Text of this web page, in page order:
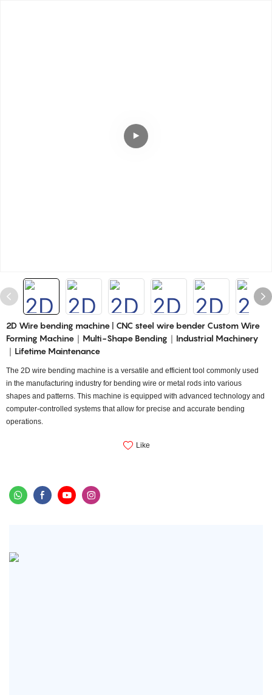
2D Wire bending machine | CNC steel wire bender Custom Wire
Forming Machine｜Multi-Shape Bending｜Industrial Machinery
｜Lifetime Maintenance
The 2D wire bending machine is a versatile and efficient tool commonly used
in the manufacturing industry for bending wire or metal rods into various
shapes and patterns. This machine is equipped with advanced technology and
computer-controlled systems that allow for precise and accurate bending
operations.
Like